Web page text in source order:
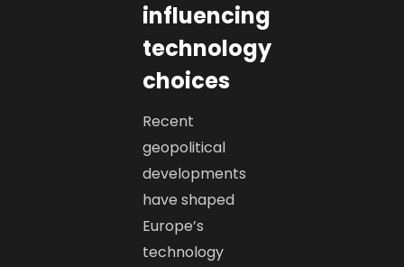
influencing
technology
choices
Recent
geopolitical
developments
have shaped
Europe’s
technology